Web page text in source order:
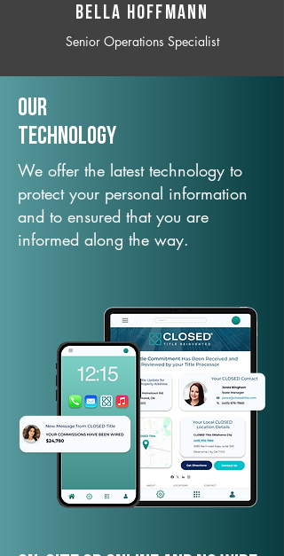
BELLA HOFFMANN
Senior Operations Specialist
Our
TechNology
We offer the latest technology to
protect your personal information
and to ensured that you are
informed along the way.